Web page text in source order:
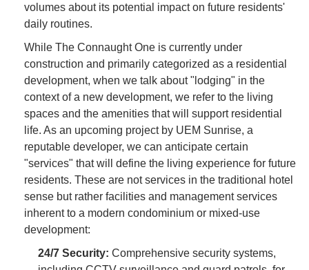
volumes about its potential impact on future residents'
daily routines.
While The Connaught One is currently under
construction and primarily categorized as a residential
development, when we talk about "lodging" in the
context of a new development, we refer to the living
spaces and the amenities that will support residential
life. As an upcoming project by UEM Sunrise, a
reputable developer, we can anticipate certain
"services" that will define the living experience for future
residents. These are not services in the traditional hotel
sense but rather facilities and management services
inherent to a modern condominium or mixed-use
development:
24/7 Security: Comprehensive security systems,